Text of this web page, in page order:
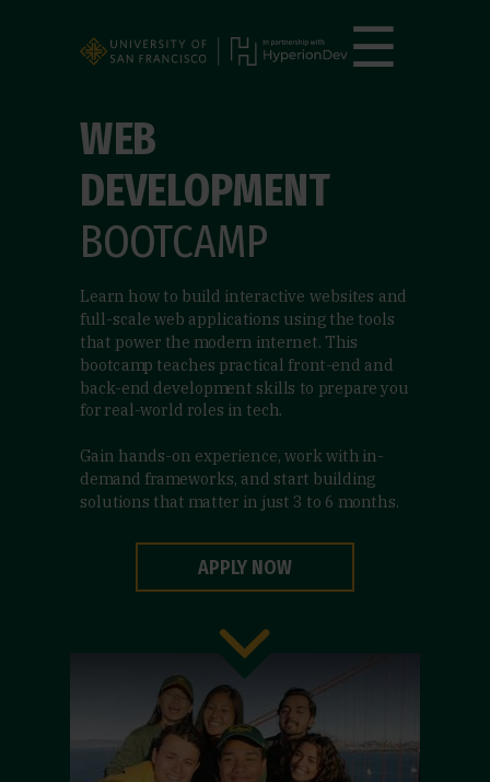
WEB
DEVELOPMENT
BOOTCAMP
Learn how to build interactive websites and
full-scale web applications using the tools
that power the modern internet. This
bootcamp teaches practical front-end and
back-end development skills to prepare you
for real-world roles in tech.
Gain hands-on experience, work with in-
demand frameworks, and start building
solutions that matter in just 3 to 6 months.
APPLY NOW
☰